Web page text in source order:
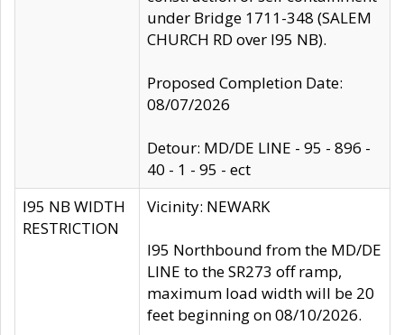
under Bridge 1711-348 (SALEM
CHURCH RD over I95 NB).
Proposed Completion Date:
08/07/2026
Detour: MD/DE LINE - 95 - 896 -
40 - 1 - 95 - ect
I95 NB WIDTH
RESTRICTION
Vicinity: NEWARK
I95 Northbound from the MD/DE
LINE to the SR273 off ramp,
maximum load width will be 20
feet beginning on 08/10/2026.